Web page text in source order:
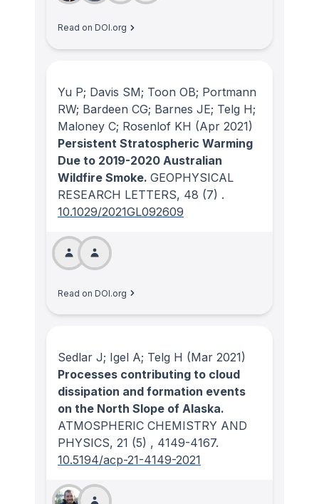
Read on DOI.org
Yu P; Davis SM; Toon OB; Portmann
RW; Bardeen CG; Barnes JE; Telg H;
Maloney C; Rosenlof KH (Apr 2021)
Persistent Stratospheric Warming
Due to 2019-2020 Australian
Wildfire Smoke. GEOPHYSICAL
RESEARCH LETTERS, 48 (7) .
10.1029/2021GL092609
Read on DOI.org
Sedlar J; Igel A; Telg H (Mar 2021)
Processes contributing to cloud
dissipation and formation events
on the North Slope of Alaska.
ATMOSPHERIC CHEMISTRY AND
PHYSICS, 21 (5) , 4149-4167.
10.5194/acp-21-4149-2021